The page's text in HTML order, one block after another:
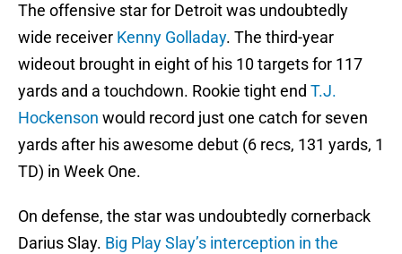
The offensive star for Detroit was undoubtedly
wide receiver Kenny Golladay. The third-year
wideout brought in eight of his 10 targets for 117
yards and a touchdown. Rookie tight end T.J.
Hockenson would record just one catch for seven
yards after his awesome debut (6 recs, 131 yards, 1
TD) in Week One.
On defense, the star was undoubtedly cornerback
Darius Slay. Big Play Slay’s interception in the